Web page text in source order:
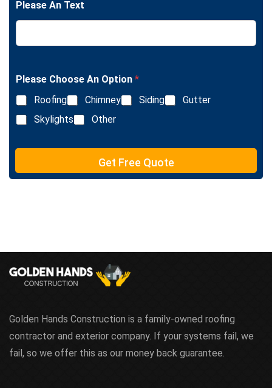
e
t
e
L
n
e
t
Please An Text
Please Choose An Option *
Roofing
Chimney Siding
Gutter
Skylights
Other
Get Free Quote
Golden Hands Construction is a family-owned roofing
contractor and exterior company. If your systems fail, we
fail, so we offer this as our money back guarantee.